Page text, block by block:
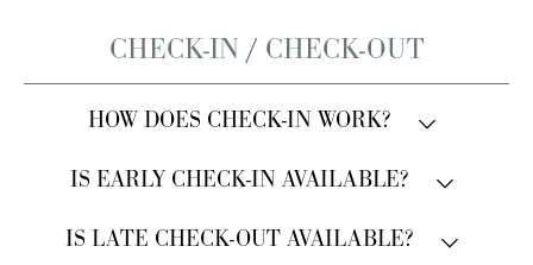
CHECK-IN / CHECK-OUT
HOW DOES CHECK-IN WORK?
Traditional check-in with welcome service and
IS EARLY CHECK-IN AVAILABLE?
Early arrival is subject to availability.
IS LATE CHECK-OUT AVAILABLE?